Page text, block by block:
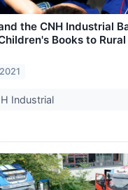
the CNH Industrial
Books to
Industrial